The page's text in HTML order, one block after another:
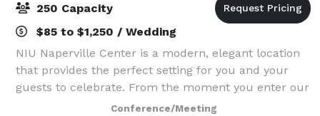
250 Capacity
$85 to $1,250 / Wedding
NIU Naperville Center is a modern, elegant location
that provides the perfect setting for you and your
guests to celebrate. From the moment you enter our
sunlit, spacious atrium to your last dance in our
Conference/Meeting